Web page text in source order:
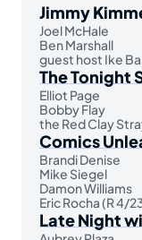
Jimmy
Joel McHale
Ben Marshall
guest host Ike
The Tonight
Elliot Page
Bobby Flay
the Red Clay
Comics
Brandi Denise
Mike Siegel
Damon Williams
Eric Rocha (R 4/
Late Night